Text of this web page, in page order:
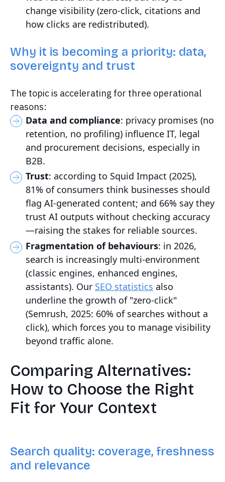
change visibility (zero-click, citations and
how clicks are redistributed).
Why it is becoming a priority: data,
sovereignty and trust
The topic is accelerating for three operational
reasons:
Data and compliance: privacy promises (no
retention, no profiling) influence IT, legal
and procurement decisions, especially in
B2B.
Trust: according to Squid Impact (2025),
81% of consumers think businesses should
flag AI-generated content; and 66% say they
trust AI outputs without checking accuracy
—raising the stakes for reliable sources.
Fragmentation of behaviours: in 2026,
search is increasingly multi-environment
(classic engines, enhanced engines,
assistants). Our SEO statistics also
underline the growth of "zero-click"
(Semrush, 2025: 60% of searches without a
click), which forces you to manage visibility
beyond traffic alone.
Comparing Alternatives:
How to Choose the Right
Fit for Your Context
Search quality: coverage, freshness
and relevance